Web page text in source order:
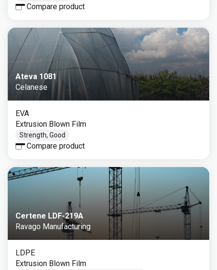
Compare product
Ateva 1081
Celanese
EVA
Extrusion Blown Film
Strength, Good
Compare product
Certene LDF-219A
Ravago Manufacturing
LDPE
Extrusion Blown Film